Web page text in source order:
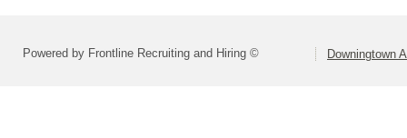
Powered by Frontline Recruiting and Hiring © Downingtown